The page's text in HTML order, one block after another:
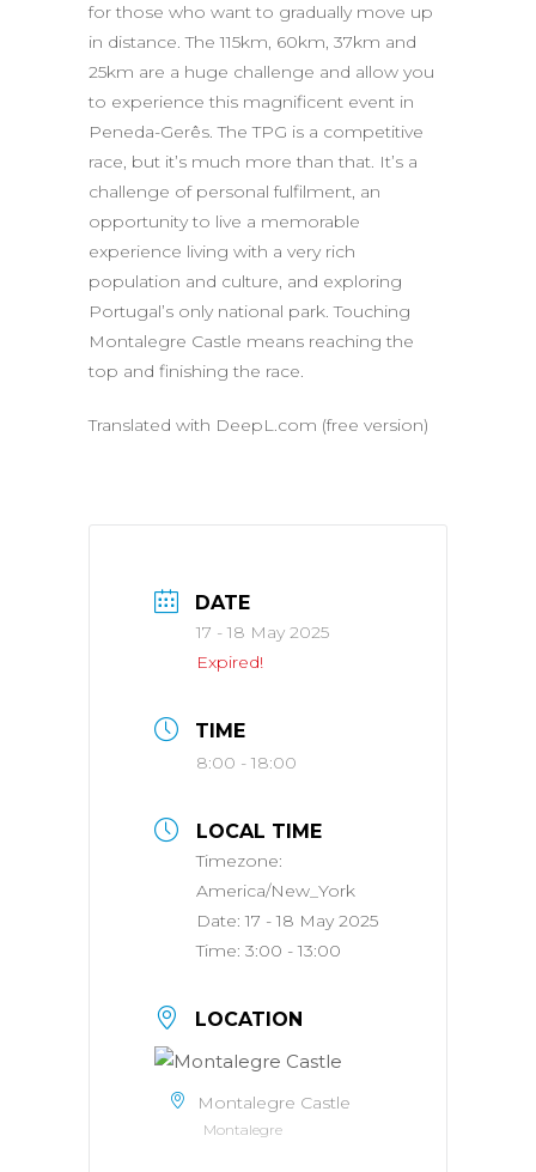
for those who want to gradually move up
in distance. The 115km, 60km, 37km and
25km are a huge challenge and allow you
to experience this magnificent event in
Peneda-Gerês. The TPG is a competitive
race, but it’s much more than that. It’s a
challenge of personal fulfilment, an
opportunity to live a memorable
experience living with a very rich
population and culture, and exploring
Portugal’s only national park. Touching
Montalegre Castle means reaching the
top and finishing the race.
Translated with DeepL.com (free version)
DATE
17 - 18 May 2025
Expired!
TIME
8:00 - 18:00
LOCAL TIME
Timezone:
America/New_York
Date:17 - 18 May 2025
Time: 3:00 - 13:00
LOCATION
Montalegre Castle
Montalegre